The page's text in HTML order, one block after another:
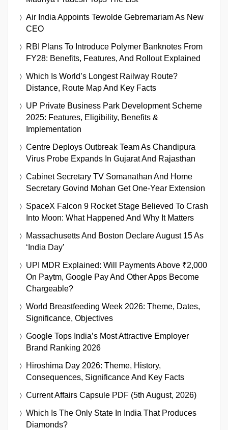
Air India Appoints Tewolde Gebremariam As New
CEO
RBI Plans To Introduce Polymer Banknotes From
FY28: Benefits, Features, And Rollout Explained
Which Is World’s Longest Railway Route?
Distance, Route Map And Key Facts
UP Private Business Park Development Scheme
2025: Features, Eligibility, Benefits &
Implementation
Centre Deploys Outbreak Team As Chandipura
Virus Probe Expands In Gujarat And Rajasthan
Cabinet Secretary TV Somanathan And Home
Secretary Govind Mohan Get One-Year Extension
SpaceX Falcon 9 Rocket Stage Believed To Crash
Into Moon: What Happened And Why It Matters
Massachusetts And Boston Declare August 15 As
‘India Day’
UPI MDR Explained: Will Payments Above ₹2,000
On Paytm, Google Pay And Other Apps Become
Chargeable?
World Breastfeeding Week 2026: Theme, Dates,
Significance, Objectives
Google Tops India’s Most Attractive Employer
Brand Ranking 2026
Hiroshima Day 2026: Theme, History,
Consequences, Significance And Key Facts
Current Affairs Capsule PDF (5th August, 2026)
Which Is The Only State In India That Produces
Diamonds?